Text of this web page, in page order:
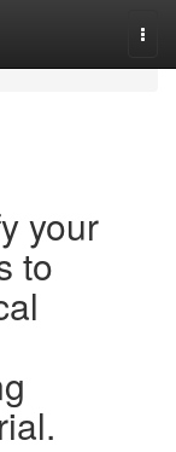
your
to